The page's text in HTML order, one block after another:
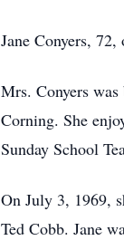
Jane Conyers,
Mrs. Conyers
Corning. She
Sunday School
On July 3, 1969,
Ted Cobb. Jane